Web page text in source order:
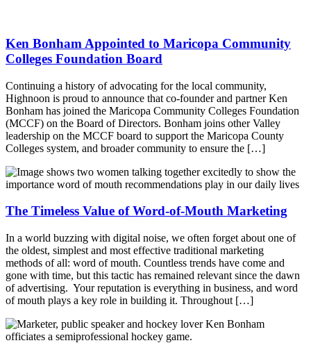
Ken Bonham Appointed to Maricopa Community
Colleges Foundation Board
Continuing a history of advocating for the local community,
Highnoon is proud to announce that co-founder and partner Ken
Bonham has joined the Maricopa Community Colleges Foundation
(MCCF) on the Board of Directors. Bonham joins other Valley
leadership on the MCCF board to support the Maricopa County
Colleges system, and broader community to ensure the […]
The Timeless Value of Word-of-Mouth Marketing
In a world buzzing with digital noise, we often forget about one of
the oldest, simplest and most effective traditional marketing
methods of all: word of mouth. Countless trends have come and
gone with time, but this tactic has remained relevant since the dawn
of advertising. Your reputation is everything in business, and word
of mouth plays a key role in building it. Throughout […]